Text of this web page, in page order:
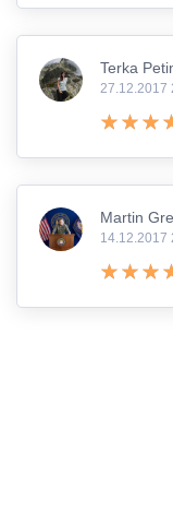
Terka
27.12.2017
Martin
14.12.2017